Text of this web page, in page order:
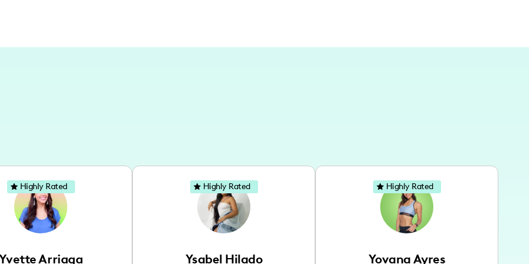
Arriaga
Highly Rated
Ysabel Hilado
Highly Rated
Yovana Ayres
Highly Rated